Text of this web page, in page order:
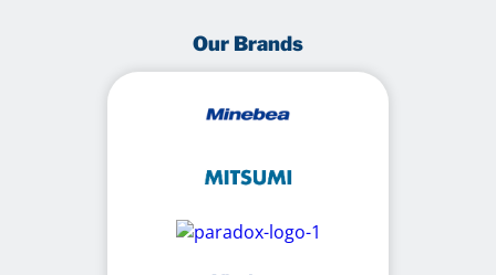
Our Brands